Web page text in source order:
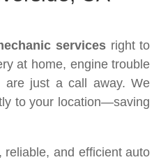
services right to
at home, engine trouble
are just a call away. We
to your location—saving
reliable, and efficient auto